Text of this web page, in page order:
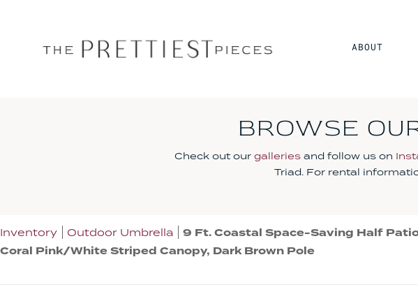
ABOUT
BROWSE
Check out our galleries and follow us on
Triad. For rental
Inventory Outdoor Umbrella
9 Ft. Coastal Space-Saving Half
Coral Pink/White Striped Canopy, Dark Brown Pole